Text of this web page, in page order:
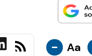
- Aa